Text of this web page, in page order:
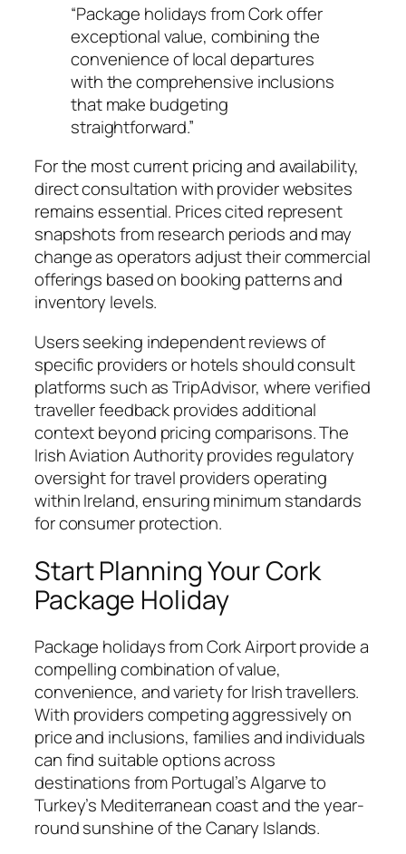
“Package holidays from Cork offer
exceptional value, combining the
convenience of local departures
with the comprehensive inclusions
that make budgeting
straightforward.”
For the most current pricing and availability,
direct consultation with provider websites
remains essential. Prices cited represent
snapshots from research periods and may
change as operators adjust their commercial
offerings based on booking patterns and
inventory levels.
Users seeking independent reviews of
specific providers or hotels should consult
platforms such as TripAdvisor, where verified
traveller feedback provides additional
context beyond pricing comparisons. The
Irish Aviation Authority provides regulatory
oversight for travel providers operating
within Ireland, ensuring minimum standards
for consumer protection.
Start Planning Your Cork
Package Holiday
Package holidays from Cork Airport provide a
compelling combination of value,
convenience, and variety for Irish travellers.
With providers competing aggressively on
price and inclusions, families and individuals
can find suitable options across
destinations from Portugal’s Algarve to
Turkey’s Mediterranean coast and the year-
round sunshine of the Canary Islands.